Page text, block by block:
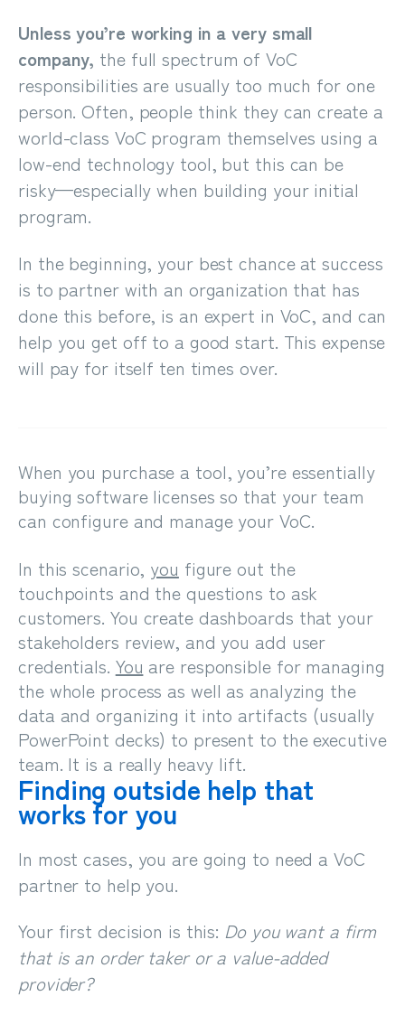
Unless you’re working in a very small
company, the full spectrum of VoC
responsibilities are usually too much for one
person. Often, people think they can create a
world-class VoC program themselves using a
low-end technology tool, but this can be
risky⁠—especially when building your initial
program.
In the beginning, your best chance at success
is to partner with an organization that has
done this before, is an expert in VoC, and can
help you get off to a good start. This expense
will pay for itself ten times over.
When you purchase a tool, you’re essentially
buying software licenses so that your team
can configure and manage your VoC.
In this scenario, you figure out the
touchpoints and the questions to ask
customers. You create dashboards that your
stakeholders review, and you add user
credentials. You are responsible for managing
the whole process as well as analyzing the
data and organizing it into artifacts (usually
PowerPoint decks) to present to the executive
team. It is a really heavy lift.
Finding outside help that
works for you
In most cases, you are going to need a VoC
partner to help you.
Your first decision is this: Do you want a firm
that is an order taker or a value-added
provider?